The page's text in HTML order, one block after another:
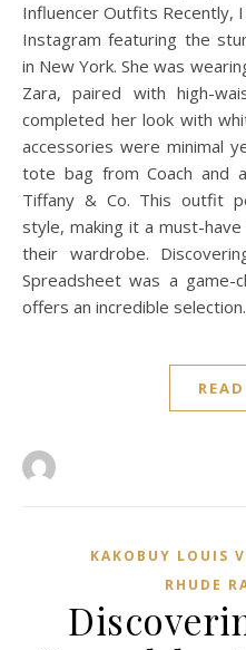
Influencer Outfits Recently,
Instagram featuring the
in New York. She was
Zara, paired with high-
completed her look with
accessories were minimal
tote bag from Coach and
Tiffany & Co. This outfit
style, making it a must-
their wardrobe.
Spreadsheet was a
offers an incredible
KAKOBUY LOUIS
RHUDE